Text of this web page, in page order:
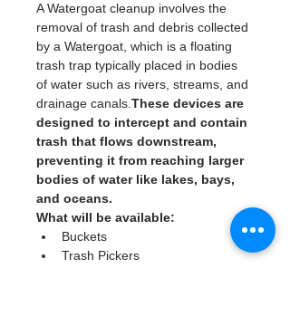
A Watergoat cleanup involves the
removal of trash and debris collected
by a Watergoat, which is a floating
trash trap typically placed in bodies
of water such as rivers, streams, and
drainage canals. These devices are
designed to intercept and contain
trash that flows downstream,
preventing it from reaching larger
bodies of water like lakes, bays,
and oceans.
What will be available:
Buckets
Trash Pickers